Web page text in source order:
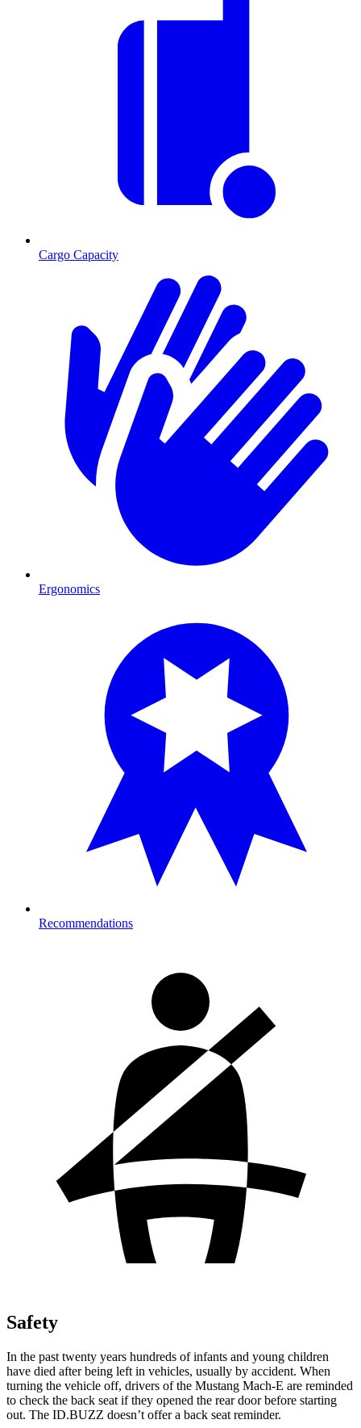
Cargo Capacity
Ergonomics
Recommendations
Safety
In the past twenty years hundreds of infants and young children
have died after being left in vehicles, usually by accident. When
turning the vehicle off, drivers of the Mustang Mach-E are reminded
to check the back seat if they opened the rear door before starting
out. The ID.BUZZ doesn’t offer a back seat reminder.